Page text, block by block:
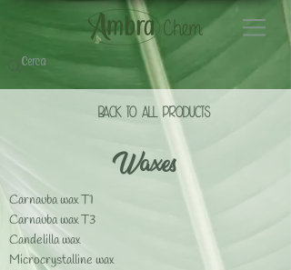
BACK TO ALL PrODUCTS
Waxes
Carnauba wax T1
Carnauba wax T3
Candelilla wax
Microcrystalline wax